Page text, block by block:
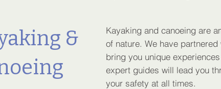
&
Kayaking and canoeing are
of nature. We have
bring you unique
expert guides will lead you
your safety at all times.